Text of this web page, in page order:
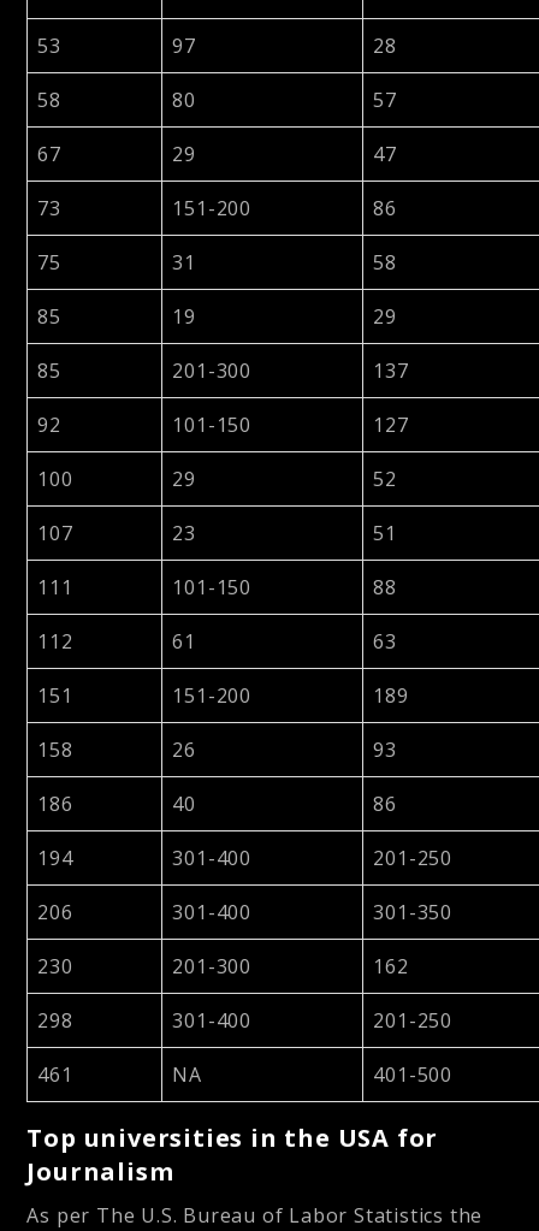
53 97 28
58 80 57
67 29 47
73 151-200 86
75 31 58
85 19 29
85 201-300 137
92 101-150 127
100 29 52
107 23 51
111 101-150 88
112 61 63
151 151-200 189
158 26 93
186 40 86
194 301-400 201-250
206 301-400 301-350
230 201-300 162
298 301-400 201-250
461 NA 401-500
Top universities in the USA for
Journalism
As per The U.S. Bureau of Labor Statistics the